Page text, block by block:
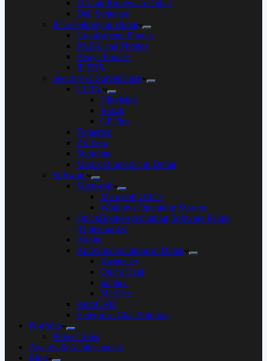
D-Link Routers in Dubai
Dell Switches
IP Telephony in Dubai
Grandstream Phones
PABX and Phones
Avaya Phones
IP PBX
Security & Surveillance
CCTV
Hikvision
Bosch
CP Plus
Fingertec
ZKTeco
Suprema
Matrix Biometric in Dubai
Software
Microsoft
Microsoft Office
Windows Operating System
QuickBooksAccounting Software Pages
(Quickbooks)
Adobe
Antivirus Solutions in Dubai
Kaspersky
Quick Heal
Sophos
McAfee
AutoCAD
Enterprise Chat Solution
Portfolio
Project Sites
Awards & Achievements
Blog